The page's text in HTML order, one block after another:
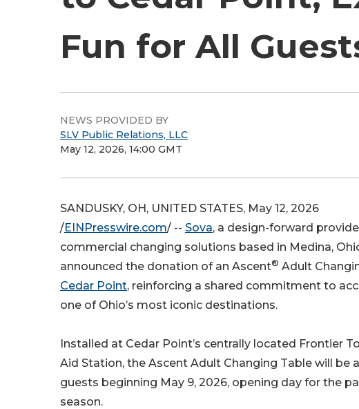
Fun for All
NEWS PROVIDED BY
SLV Public Relations, LLC
May 12, 2026, 14:00 GMT
SANDUSKY, OH, UNITED STATES, May 12, 2026
/EINPresswire.com/ -- Sova, a design-forward
commercial changing solutions based in Medina,
announced the donation of an Ascent® Adult
Cedar Point, reinforcing a shared commitment to
one of Ohio’s most iconic destinations.
Installed at Cedar Point’s centrally located Frontier
Aid Station, the Ascent Adult Changing Table will be
guests beginning May 9, 2026, opening day for the
season.